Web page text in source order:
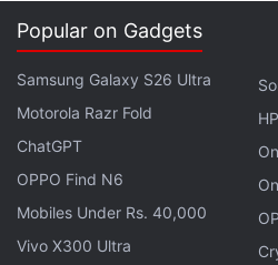
Needs Better Existing Apps
Explore
Operational In: Mumbai,
Download:No Broker for
Using Nobroker, home
Popular on Gadgets
Samsung Galaxy S26 Ultra
Motorola Razr Fold
ChatGPT
OPPO Find N6
Mobiles Under Rs. 40,000
Vivo X300 Ultra